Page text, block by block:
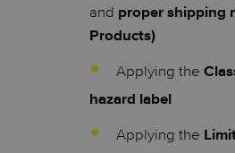
and proper shipping
Products)
Applying the
hazard label
Applying the